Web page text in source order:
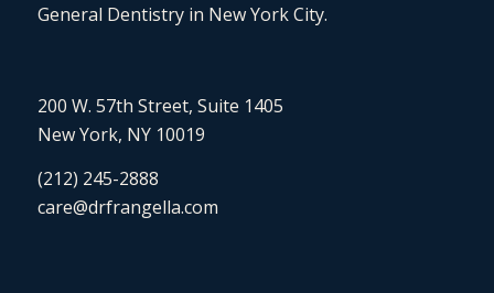
General Dentistry in New York City.
200 W. 57th Street, Suite 1405
New York, NY 10019
(212) 245-2888
care@drfrangella.com